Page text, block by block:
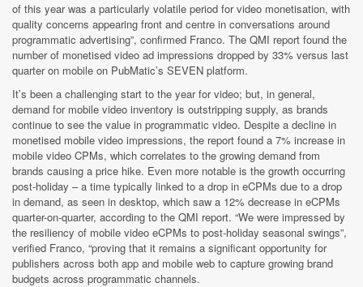
of this year was a particularly volatile period for video monetisation, with
quality concerns appearing front and centre in conversations around
programmatic advertising”, confirmed Franco. The QMI report found the
number of monetised video ad impressions dropped by 33% versus last
quarter on mobile on PubMatic’s SEVEN platform.
It’s been a challenging start to the year for video; but, in general,
demand for mobile video inventory is outstripping supply, as brands
continue to see the value in programmatic video. Despite a decline in
monetised mobile video impressions, the report found a 7% increase in
mobile video CPMs, which correlates to the growing demand from
brands causing a price hike. Even more notable is the growth occurring
post-holiday – a time typically linked to a drop in eCPMs due to a drop
in demand, as seen in desktop, which saw a 12% decrease in eCPMs
quarter-on-quarter, according to the QMI report. “We were impressed by
the resiliency of mobile video eCPMs to post-holiday seasonal swings”,
verified Franco, “proving that it remains a significant opportunity for
publishers across both app and mobile web to capture growing brand
budgets across programmatic channels.